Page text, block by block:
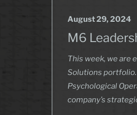
August 29, 2024
M6
This week, we are
Solutions
Psychological
company’s